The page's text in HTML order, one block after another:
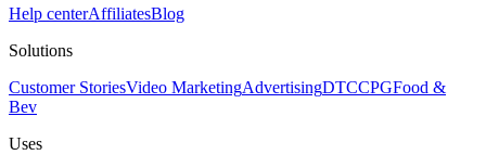
Help centerAffiliatesBlog
Solutions
Customer StoriesVideo MarketingAdvertisingDTCCPGFood &
Bev
Uses